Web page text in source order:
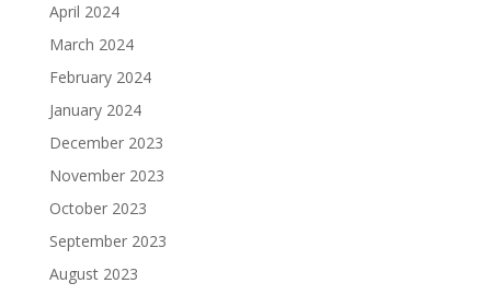
April 2024
March 2024
February 2024
January 2024
December 2023
November 2023
October 2023
September 2023
August 2023